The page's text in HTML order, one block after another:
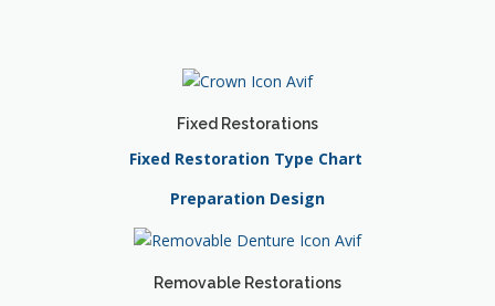
Fixed Restorations
Fixed Restoration Type Chart
Preparation Design
Removable Restorations